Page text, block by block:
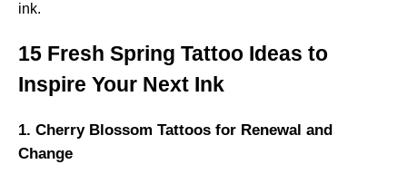
ink.
15 Fresh Spring Tattoo Ideas to
Inspire Your Next Ink
1. Cherry Blossom Tattoos for Renewal and
Change